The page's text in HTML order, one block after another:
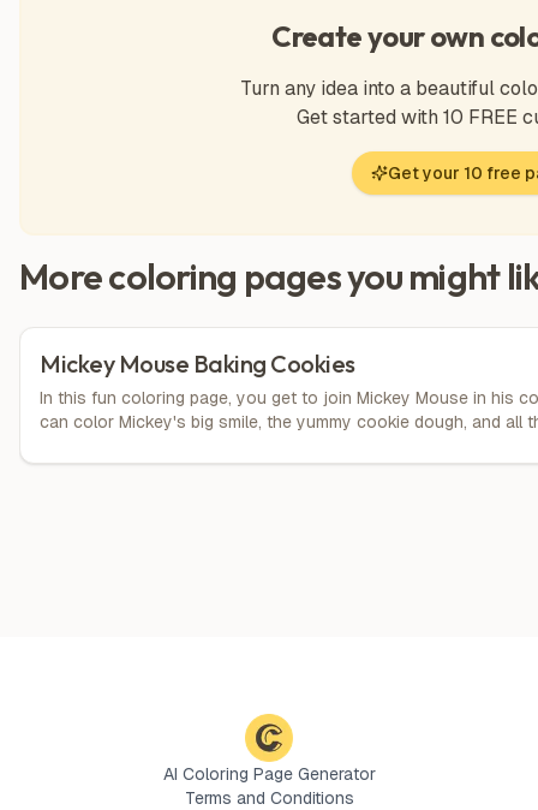
Create your own
Turn any idea into a beautiful
Get started with 10 FREE
Get your 10 free
More coloring pages you might
Mickey Mouse Baking Cookies
In this fun coloring page, you get to join Mickey Mouse in his
can color Mickey's big smile, the yummy cookie dough, and all
the possibilities are endless!
AI Coloring Page Generator
Terms and Conditions